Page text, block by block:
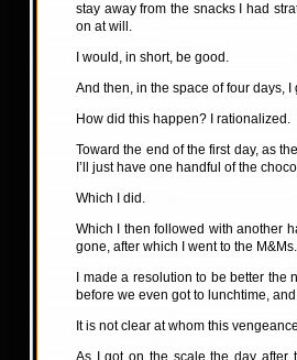
stay away from the snacks I had
on at will.
I would, in short, be good.
And then, in the space of four days,
How did this happen? I rationalized.
Toward the end of the first day, as
I’ll just have one handful of the
Which I did.
Which I then followed with another
gone, after which I went to the
I made a resolution to be better
before we even got to lunchtime,
It is not clear at whom this
As I got on the scale the day after